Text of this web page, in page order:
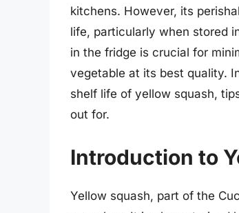
kitchens. However, its
life, particularly when stored
in the fridge is crucial for
vegetable at its best quality.
shelf life of yellow squash,
out for.
Introduction to
Yellow squash, part of the